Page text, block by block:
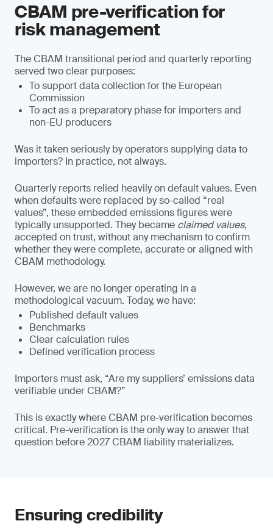
CBAM pre-verification for
risk management
The CBAM transitional period and quarterly reporting
served two clear purposes:
To support data collection for the European
Commission
To act as a preparatory phase for importers and
non-EU producers
Was it taken seriously by operators supplying data to
importers? In practice, not always.
Quarterly reports relied heavily on default values. Even
when defaults were replaced by so-called “real
values”, these embedded emissions figures were
typically unsupported. They became claimed values,
accepted on trust, without any mechanism to confirm
whether they were complete, accurate or aligned with
CBAM methodology.
However, we are no longer operating in a
methodological vacuum. Today, we have:
Published default values
Benchmarks
Clear calculation rules
Defined verification process
Importers must ask, “Are my suppliers’ emissions data
verifiable under CBAM?”
This is exactly where CBAM pre-verification becomes
critical. Pre-verification is the only way to answer that
question before 2027 CBAM liability materializes.
Ensuring credibility